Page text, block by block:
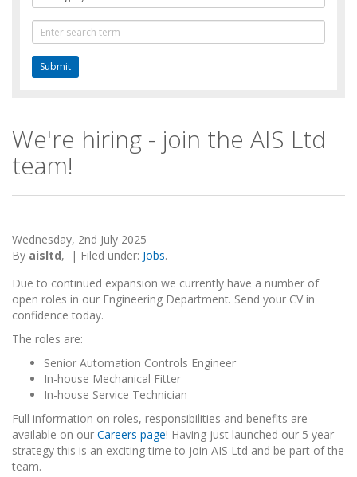
Text
Search
We're hiring - join the AIS Ltd
team!
Wednesday, 2nd July 2025
By aisltd, | Filed under: Jobs.
Due to continued expansion we currently have a number of
open roles in our Engineering Department. Send your CV in
confidence today.
The roles are:
Senior Automation Controls Engineer
In-house Mechanical Fitter
In-house Service Technician
Full information on roles, responsibilities and benefits are
available on our Careers page! Having just launched our 5 year
strategy this is an exciting time to join AIS Ltd and be part of the
team.